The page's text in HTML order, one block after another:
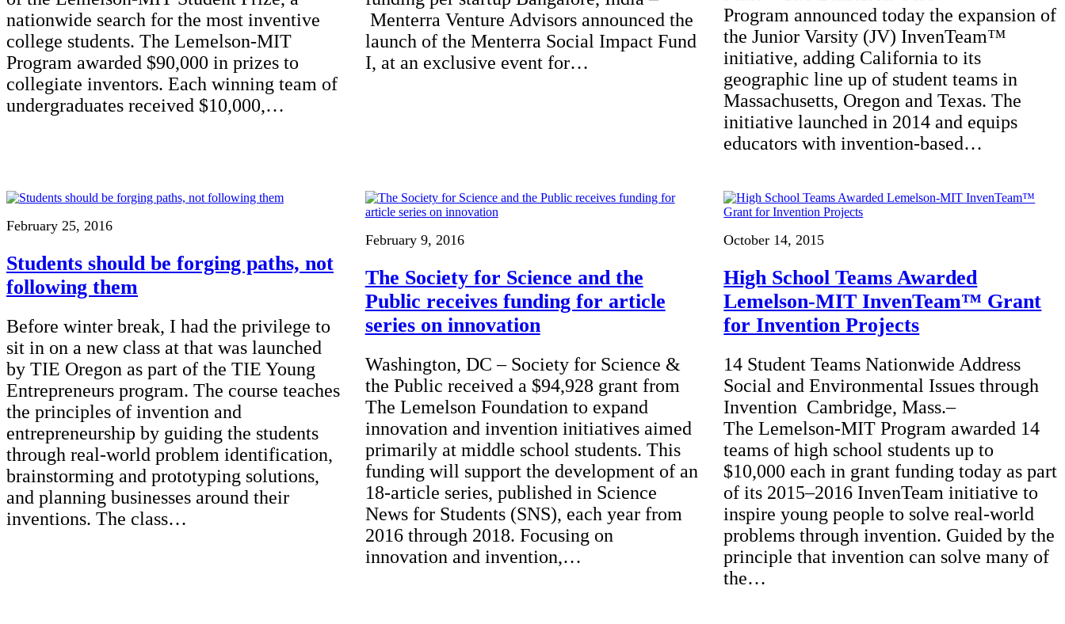
nationwide search for the most inventive
college students. The Lemelson-MIT
Program awarded $90,000 in prizes to
collegiate inventors. Each winning team of
undergraduates received $10,000,…
Menterra Venture Advisors announced the
launch of the Menterra Social Impact Fund
I, at an exclusive event for…
Program announced today the expansion of
the Junior Varsity (JV) InvenTeam™
initiative, adding California to its
geographic line up of student teams in
Massachusetts, Oregon and Texas. The
initiative launched in 2014 and equips
educators with invention-based…
February 25, 2016
Students should be forging paths, not
following them
Before winter break, I had the privilege to
sit in on a new class at that was launched
by TIE Oregon as part of the TIE Young
Entrepreneurs program. The course teaches
the principles of invention and
entrepreneurship by guiding the students
through real-world problem identification,
brainstorming and prototyping solutions,
and planning businesses around their
inventions. The class…
February 9, 2016
The Society for Science and the
Public receives funding for article
series on innovation
Washington, DC – Society for Science &
the Public received a $94,928 grant from
The Lemelson Foundation to expand
innovation and invention initiatives aimed
primarily at middle school students. This
funding will support the development of an
18-article series, published in Science
News for Students (SNS), each year from
2016 through 2018. Focusing on
innovation and invention,…
October 14, 2015
High School Teams Awarded
Lemelson-MIT InvenTeam™ Grant
for Invention Projects
14 Student Teams Nationwide Address
Social and Environmental Issues through
Invention Cambridge, Mass.–
The Lemelson-MIT Program awarded 14
teams of high school students up to
$10,000 each in grant funding today as part
of its 2015–2016 InvenTeam initiative to
inspire young people to solve real-world
problems through invention. Guided by the
principle that invention can solve many of
the…